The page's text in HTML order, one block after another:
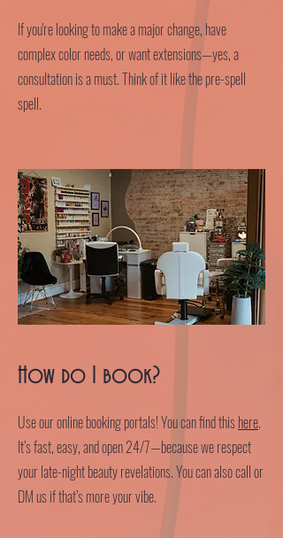
If you're looking to make a major change, have
complex color needs, or want extensions—yes, a
consultation is a must. Think of it like the pre-spell
spell.
How do I book?
Use our online booking portals! You can find thishere.
It’s fast, easy, and open 24/7—because we respect
your late-night beauty revelations. You can also call or
DM us if that’s more your vibe.